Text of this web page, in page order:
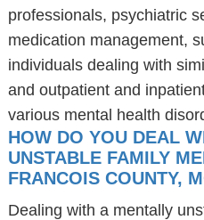
professionals, psychiatric
medication management,
individuals dealing with
and outpatient and
various mental health
HOW DO YOU DEAL
UNSTABLE FAMILY
FRANCOIS COUNTY,
Dealing with a mentally